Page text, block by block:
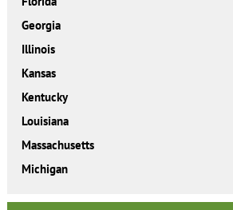
Georgia
Illinois
Kansas
Kentucky
Louisiana
Massachusetts
Michigan